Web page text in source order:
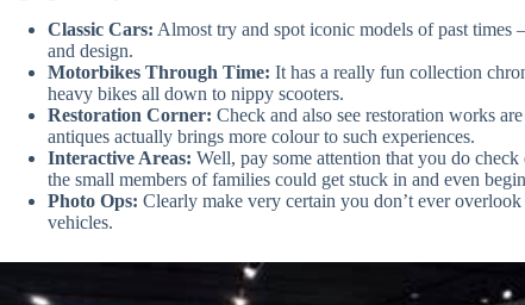
Classic Cars: Almost try and spot iconic models of past
and design.
Motorbikes Through Time: It has a really fun collection
heavy bikes all down to nippy scooters.
Restoration Corner: Check and also see restoration works
antiques actually brings more colour to such experiences.
Interactive Areas: Well, pay some attention that you do check
the small members of families could get stuck in and even
Photo Ops: Clearly make very certain you don’t ever
vehicles.